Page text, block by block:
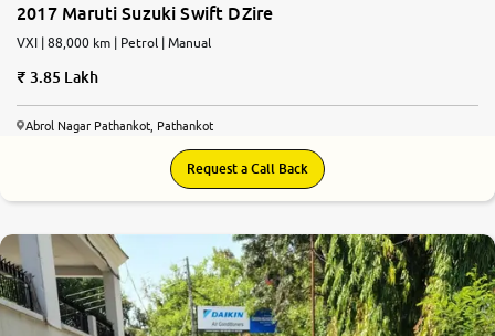
2017 Maruti Suzuki Swift DZire
VXI | 88,000 km | Petrol | Manual
3.85 Lakh
Abrol Nagar Pathankot, Pathankot
Request a Call Back